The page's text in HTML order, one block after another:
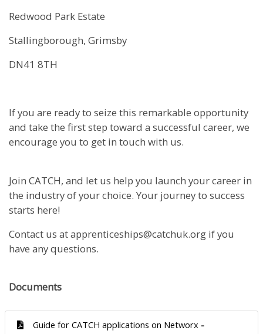
Redwood Park Estate
Stallingborough, Grimsby
DN41 8TH
If you are ready to seize this remarkable opportunity
and take the first step toward a successful career, we
encourage you to get in touch with us.
Join CATCH, and let us help you launch your career in
the industry of your choice. Your journey to success
starts here!
Contact us at apprenticeships@catchuk.org if you
have any questions.
Documents
Guide for CATCH applications on Networx -